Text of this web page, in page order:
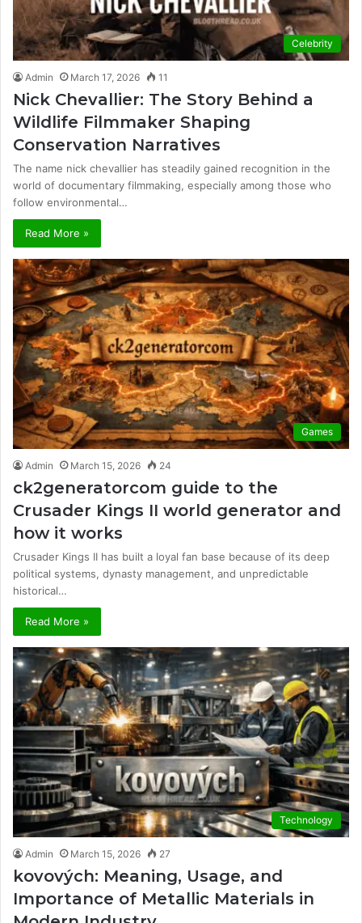
Celebrity
Admin March 17, 2026 11
Nick Chevallier: The Story Behind a
Wildlife Filmmaker Shaping
Conservation Narratives
The name nick chevallier has steadily gained recognition in the
world of documentary filmmaking, especially among those who
follow environmental…
Read More »
Games
Admin March 15, 2026 24
ck2generatorcom guide to the
Crusader Kings II world generator and
how it works
Crusader Kings II has built a loyal fan base because of its deep
political systems, dynasty management, and unpredictable
historical…
Read More »
Technology
Admin March 15, 2026 27
kovových: Meaning, Usage, and
Importance of Metallic Materials in